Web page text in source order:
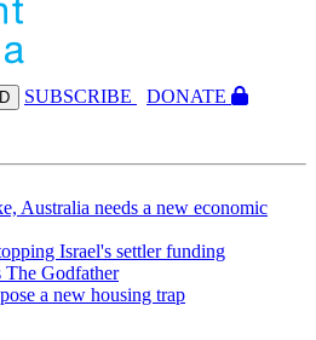
SUBSCRIBE
DONATE
Australia needs a new economic
Israel's settler funding
The Godfather
a new housing trap